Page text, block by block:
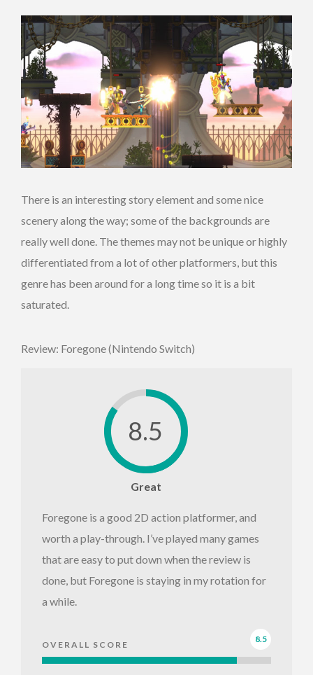
There is an interesting story element and some nice
scenery along the way; some of the backgrounds are
really well done. The themes may not be unique or highly
differentiated from a lot of other platformers, but this
genre has been around for a long time so it is a bit
saturated.
Review: Foregone (Nintendo Switch)
8.5
Great
Foregone is a good 2D action platformer, and
worth a play-through. I’ve played many games
that are easy to put down when the review is
done, but Foregone is staying in my rotation for
a while.
OVERALL SCORE
8.5